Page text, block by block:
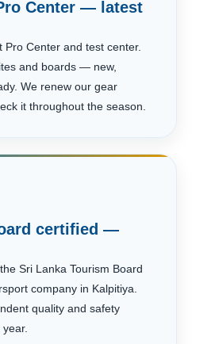
Center — latest
Pro Center and test center.
and boards — new,
We renew our gear
it throughout the season.
certified —
Sri Lanka Tourism Board
company in Kalpitiya.
quality and safety